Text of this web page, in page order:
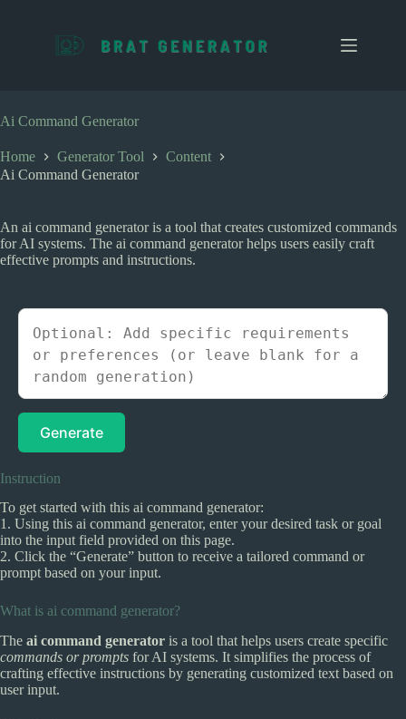
c
o
t
e
Ai Command Generator
Home Generator Tool
Content
Ai Command Generator
An ai command generator is a tool that creates customized commands
for AI systems. The ai command generator helps users easily craft
effective prompts and instructions.
Generate
Instruction
To get started with this ai command generator:
1. Using this ai command generator, enter your desired task or goal
into the input field provided on this page.
2. Click the “Generate” button to receive a tailored command or
prompt based on your input.
What is ai command generator?
The ai command generator is a tool that helps users create specific
commands or prompts for AI systems. It simplifies the process of
crafting effective instructions by generating customized text based on
user input.